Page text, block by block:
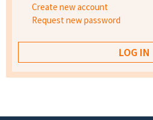
Create new account
Request new password